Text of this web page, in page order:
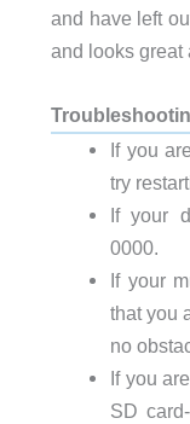
and have left
and looks great
If you
try
If your
0000.
If your
that you
no
If you
SD